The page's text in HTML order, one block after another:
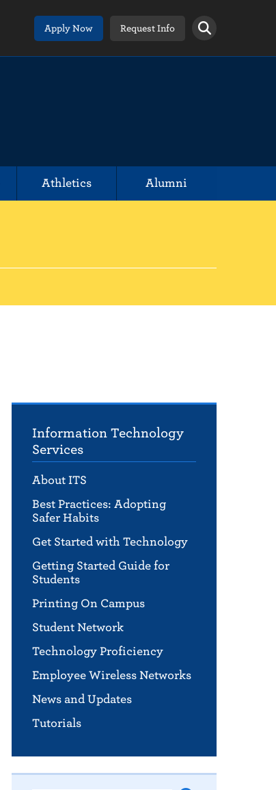
Apply Now
Request Info
Athletics Alumni
Information Technology
Services
About ITS
Best Practices: Adopting
Safer Habits
Get Started with Technology
Getting Started Guide for
Students
Printing On Campus
Student Network
Technology Proficiency
Employee Wireless Networks
News and Updates
Tutorials